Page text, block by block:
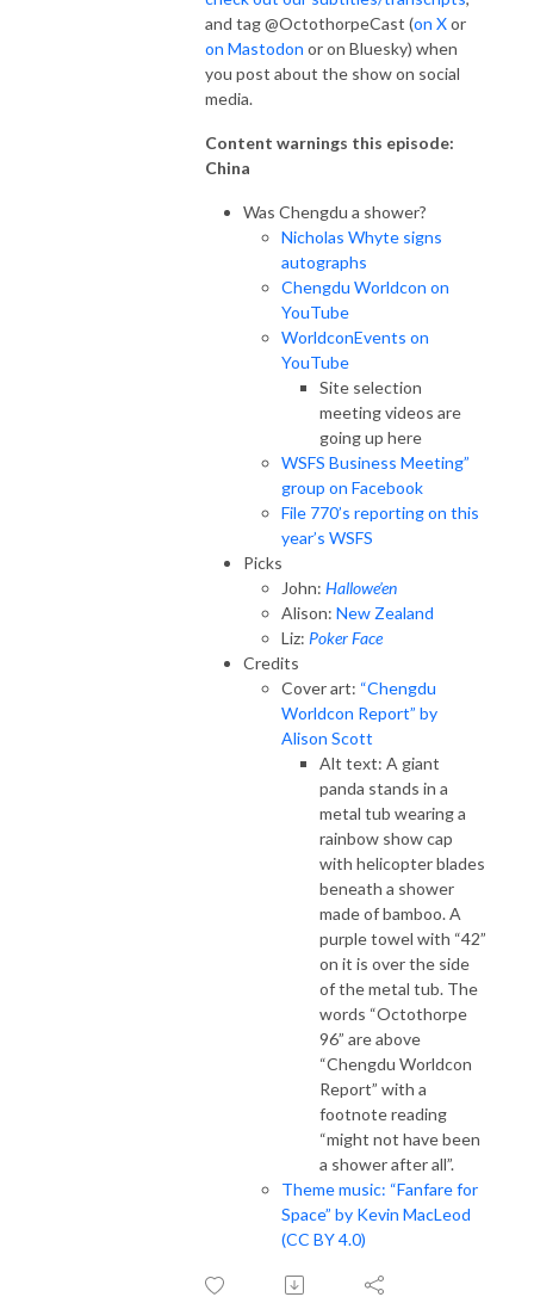
and tag @OctothorpeCast (on Xor
on Mastodon or on Bluesky) when
you post about the show on social
media.
Content warnings this episode:
China
Was Chengdu a shower?
Nicholas Whyte signs
autographs
Chengdu Worldcon on
YouTube
WorldconEvents on
YouTube
Site selection
meeting videos are
going up here
WSFS Business Meeting”
group on Facebook
File 770’s reporting on this
year’s WSFS
Picks
John: Hallowe’en
Alison: New Zealand
Liz: Poker Face
Credits
Cover art: “Chengdu
Worldcon Report” by
Alison Scott
Alt text: A giant
panda stands in a
metal tub wearing a
rainbow show cap
with helicopter blades
beneath a shower
made of bamboo. A
purple towel with “42”
on it is over the side
of the metal tub. The
words “Octothorpe
96” are above
“Chengdu Worldcon
Report” with a
footnote reading
“might not have been
a shower after all”.
Theme music: “Fanfare for
Space” by Kevin MacLeod
(CC BY 4.0)